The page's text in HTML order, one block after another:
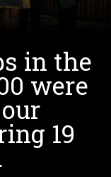
in the
were
19